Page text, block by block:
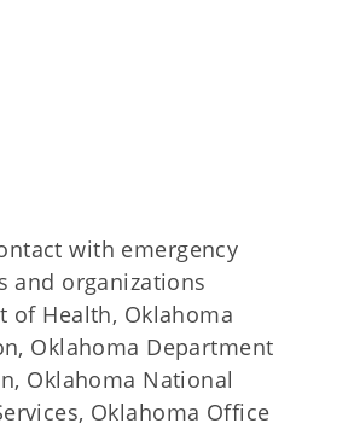
with emergency
and organizations
of Health, Oklahoma
Oklahoma Department
Oklahoma National
Oklahoma Office